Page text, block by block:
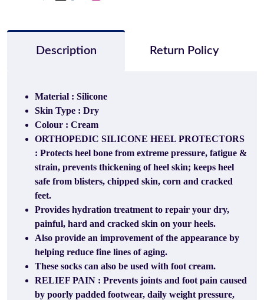
Description Return Policy
Material : Silicone
Skin Type : Dry
Colour : Cream
ORTHOPEDIC SILICONE HEEL PROTECTORS
: Protects heel bone from extreme pressure, fatigue &
strain, prevents thickening of heel skin; keeps heel
safe from blisters, chipped skin, corn and cracked
feet.
Provides hydration treatment to repair your dry,
painful, hard and cracked skin on your heels.
Also provide an improvement of the appearance by
helping reduce fine lines of aging.
These socks can also be used with foot cream.
RELIEF PAIN : Prevents joints and foot pain caused
by poorly padded footwear, daily weight pressure,